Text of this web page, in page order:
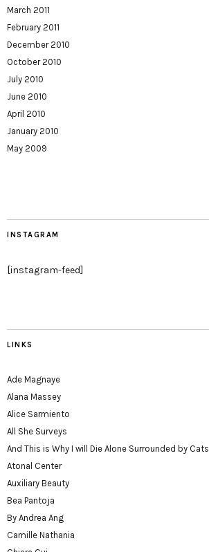
March 2011
February 2011
December 2010
October 2010
July 2010
June 2010
April 2010
January 2010
May 2009
INSTAGRAM
[instagram-feed]
LINKS
Ade Magnaye
Alana Massey
Alice Sarmiento
All She Surveys
And This is Why I will Die Alone Surrounded by Cats
Atonal Center
Auxiliary Beauty
Bea Pantoja
By Andrea Ang
Camille Nathania